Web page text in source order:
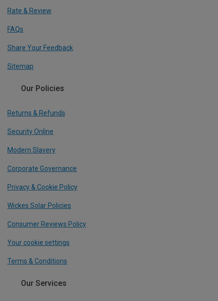
Rate & Review
FAQs
Share Your Feedback
Sitemap
Our Policies
Returns & Refunds
Security Online
Modern Slavery
Corporate Governance
Privacy & Cookie Policy
Wickes Solar Policies
Consumer Reviews Policy
Your cookie settings
Terms & Conditions
Our Services